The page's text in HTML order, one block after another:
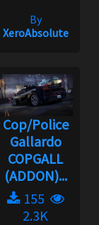
By
XeroAbsolute
Cop/Police
Gallardo
COPGALL
(ADDON)...
155
2.3K